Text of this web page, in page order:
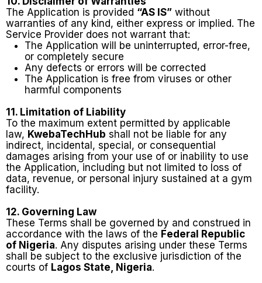
The Application is provided “AS IS” without
warranties of any kind, either express or implied. The
Service Provider does not warrant that:
The Application will be uninterrupted, error-free,
or completely secure
Any defects or errors will be corrected
The Application is free from viruses or other
harmful components
11. Limitation of Liability
To the maximum extent permitted by applicable
law, KwebaTechHub shall not be liable for any
indirect, incidental, special, or consequential
damages arising from your use of or inability to use
the Application, including but not limited to loss of
data, revenue, or personal injury sustained at a gym
facility.
12. Governing Law
These Terms shall be governed by and construed in
accordance with the laws of the Federal Republic
of Nigeria. Any disputes arising under these Terms
shall be subject to the exclusive jurisdiction of the
courts of Lagos State, Nigeria.